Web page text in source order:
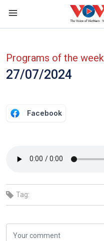
Skip to main content
Programs of the week
27/07/2024
Facebook
Tag: